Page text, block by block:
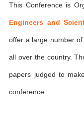
This Conference is
Engineers and
offer a large number
all over the country.
papers judged to
conference.